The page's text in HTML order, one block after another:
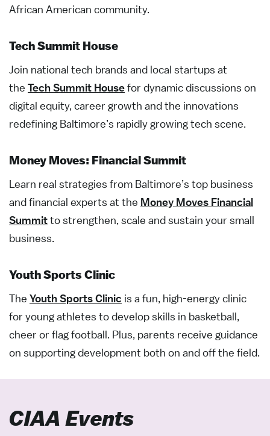
African American community.
Tech Summit House
Join national tech brands and local startups at
the Tech Summit Housefor dynamic discussions on
digital equity, career growth and the innovations
redefining Baltimore’s rapidly growing tech scene.
Money Moves: Financial Summit
Learn real strategies from Baltimore’s top business
and financial experts at the Money Moves Financial
Summitto strengthen, scale and sustain your small
business.
Youth Sports Clinic
The Youth Sports Clinic is a fun, high-energyclinic
for young athletes todevelopskills in basketball,
cheer or flag football. Plus, parents receive guidance
on supportingdevelopment both on and off the field.
CIAA Events